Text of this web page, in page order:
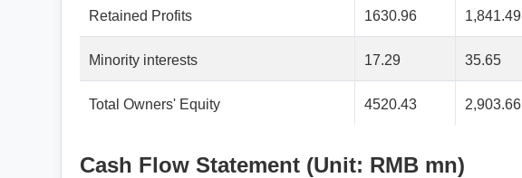
Retained Profits 1630.96 1,841.49
Minority interests 17.29 35.65
Total Owners' Equity 4520.43 2,903.66
Cash Flow Statement (Unit: RMB mn)